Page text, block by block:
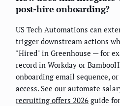
post-hire onboarding?
US Tech Automations can
trigger downstream actions
"Hired" in Greenhouse — for
record in Workday or
onboarding email sequence,
access. See our automate
recruiting offers 2026 guide